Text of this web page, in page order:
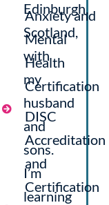
Anxiety and
Mental
Health
Certification
DISC
Accreditation
and
Certification
Edinburgh,
Scotland,
with
my
husband
and
sons.
I’m
learning